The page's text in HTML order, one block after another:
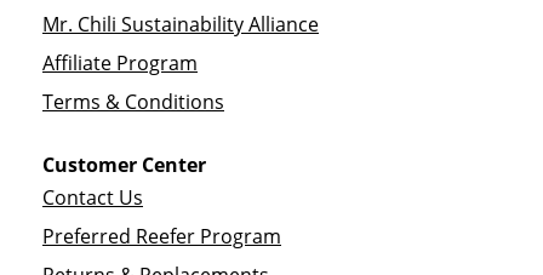
Mr. Chili Sustainability Alliance
Affiliate Program
Terms & Conditions
Customer Center
Contact Us
Preferred Reefer Program